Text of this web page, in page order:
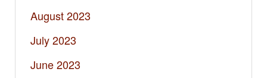
August 2023
July 2023
June 2023